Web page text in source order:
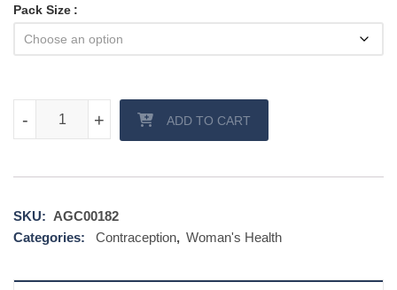
Pack Size
+
- +
- ADD TO CART
SKU: AGC00182
Categories:
Contraception, Woman's Health